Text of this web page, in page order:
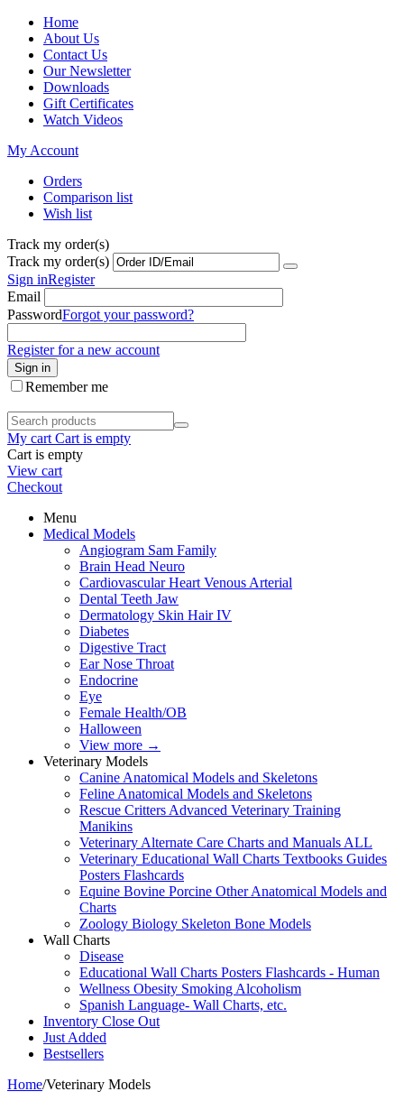
Home
About Us
Contact Us
Our Newsletter
Downloads
Gift Certificates
Watch Videos
My Account
Orders
Comparison list
Wish list
Track my order(s)
Track my order(s)
Sign inRegister
Email
PasswordForgot your password?
Register for a new account
Sign in
Remember me
My cart Cart is empty
Cart is empty
View cart
Checkout
Menu
Medical Models
Angiogram Sam Family
Brain Head Neuro
Cardiovascular Heart Venous Arterial
Dental Teeth Jaw
Dermatology Skin Hair IV
Diabetes
Digestive Tract
Ear Nose Throat
Endocrine
Eye
Female Health/OB
Halloween
View more →
Veterinary Models
Canine Anatomical Models and Skeletons
Feline Anatomical Models and Skeletons
Rescue Critters Advanced Veterinary Training
Manikins
Veterinary Alternate Care Charts and Manuals ALL
Veterinary Educational Wall Charts Textbooks Guides
Posters Flashcards
Equine Bovine Porcine Other Anatomical Models and
Charts
Zoology Biology Skeleton Bone Models
Wall Charts
Disease
Educational Wall Charts Posters Flashcards - Human
Wellness Obesity Smoking Alcoholism
Spanish Language- Wall Charts, etc.
Inventory Close Out
Just Added
Bestsellers
Home/Veterinary Models